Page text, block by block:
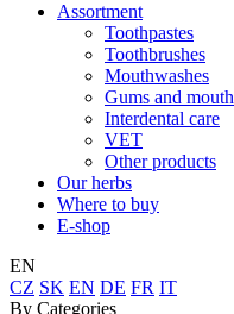
Assortment
Toothpastes
Toothbrushes
Mouthwashes
Gums and mouth
Interdental care
VET
Other products
Our herbs
Where to buy
E-shop
EN
CZ SK EN DE FR IT
By Categories